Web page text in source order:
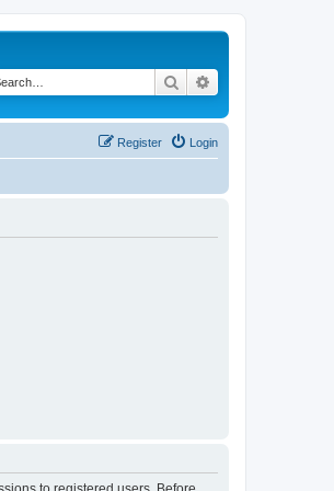
Search
Login
Register